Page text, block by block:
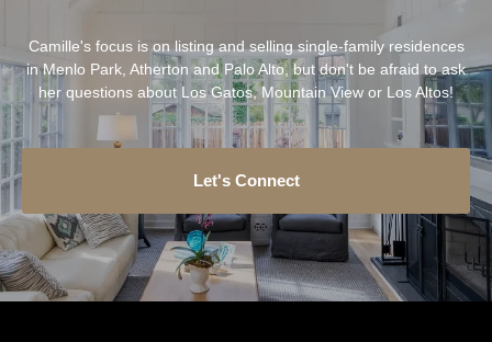
Camille's focus is on listing and selling single-family residences
in Menlo Park, Atherton and Palo Alto, but don't be afraid to ask
her questions about Los Gatos, Mountain View or Los Altos!
Let's Connect